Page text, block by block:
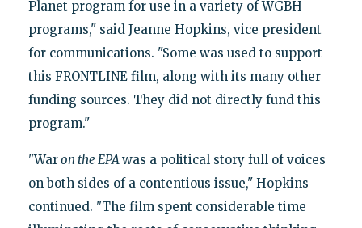
Planet program for use in a variety of WGBH
programs," said Jeanne Hopkins, vice president
for communications. "Some was used to support
this FRONTLINE film, along with its many other
funding sources. They did not directly fund this
program."
"Waron the EPAwas a political story full of voices
on both sides of a contentious issue," Hopkins
continued. "The film spent considerable time